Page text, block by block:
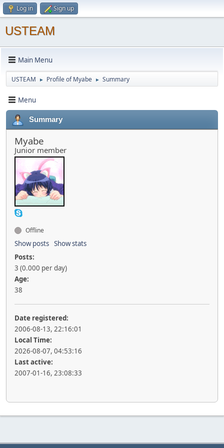
Log in Sign up
USTEAM
Main Menu
USTEAM ► Profile of Myabe ► Summary
Menu
Summary
Myabe
Junior member
Offline
Show posts Show stats
Posts:
3 (0.000 per day)
Age:
38
Date registered:
2006-08-13, 22:16:01
Local Time:
2026-08-07, 04:53:16
Last active:
2007-01-16, 23:08:33